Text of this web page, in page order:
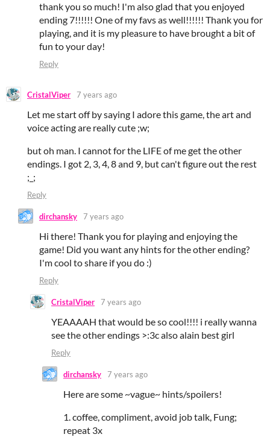
thank you so much! I'm also glad that you enjoyed
ending 7!!!!!! One of my favs as well!!!!!! Thank you for
playing, and it is my pleasure to have brought a bit of
fun to your day!
Reply
CristalViper 7 years ago
Let me start off by saying I adore this game, the art and
voice acting are really cute ;w;
but oh man. I cannot for the LIFE of me get the other
endings. I got 2, 3, 4, 8 and 9, but can't figure out the rest
;_;
Reply
dirchansky 7 years ago
Hi there! Thank you for playing and enjoying the
game! Did you want any hints for the other ending?
I'm cool to share if you do :)
Reply
CristalViper 7 years ago
YEAAAAH that would be so cool!!!! i really wanna
see the other endings >:3c also alain best girl
Reply
dirchansky 7 years ago
Here are some ~vague~ hints/spoilers!
1. coffee, compliment, avoid job talk, Fung;
repeat 3x